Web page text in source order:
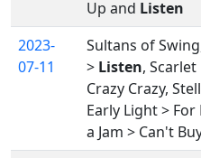
Up and Listen
2023-
07-11
Sultans of
> Listen,
Crazy Crazy,
Early Light >
a Jam > Can't